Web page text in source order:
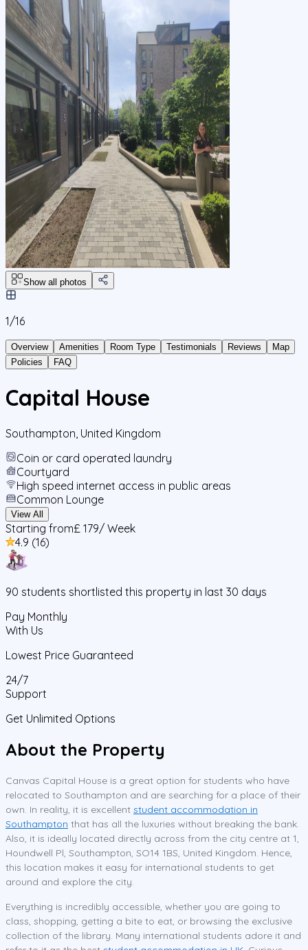
Show all photos
1/16
Overview Amenities Room Type Testimonials Reviews
Map
Policies
FAQ
Capital House
Southampton United Kingdom
Coin or card operated laundry
Courtyard
High speed internet access in public areas
Common Lounge
View All
Starting from£ 179/ Week
4.9 (16)
90 students shortlisted this property in last 30 days
Pay Monthly
With Us
Lowest Price Guaranteed
24/7
Support
Get Unlimited Options
About the Property
Canvas Capital House is a great option for students who have
relocated to Southampton and are searching for a place of their
own. In reality, it is excellent student accommodation in
Southampton that has all the luxuries without breaking the bank.
Also, it is ideally located directly across from the city centre at 1,
Houndwell Pl, Southampton, SO14 1BS, United Kingdom. Hence,
this location makes it easy for international students to get
around and explore the city.
Everything is incredibly accessible, whether you are going to
class, shopping, getting a bite to eat, or browsing the exclusive
collection of the library. Many international students adore it and